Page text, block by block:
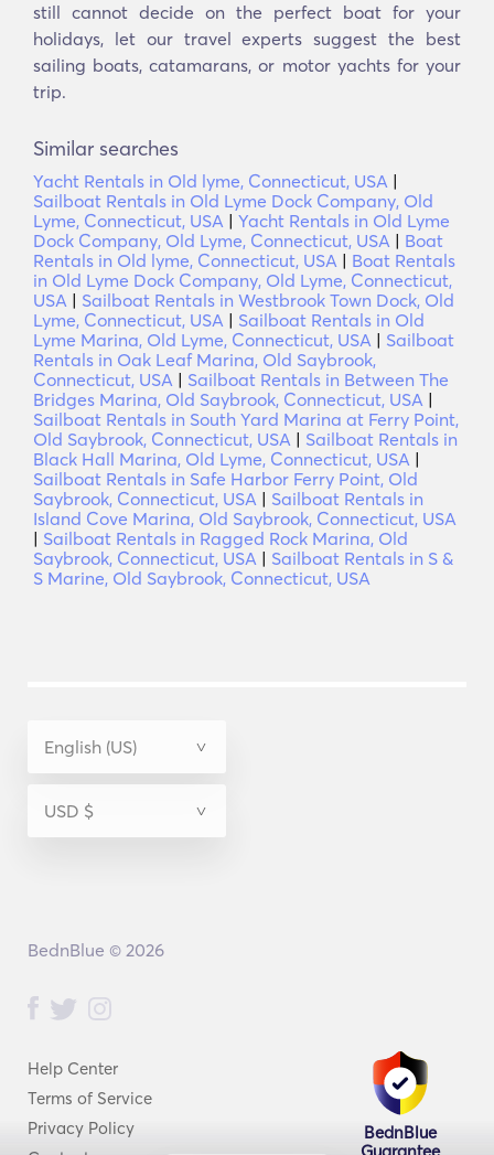
still cannot decide on the perfect boat for your
holidays, let our travel experts suggest the best
sailing boats, catamarans, or motor yachts for your
trip.
Similar searches
Yacht Rentals in Old lyme, Connecticut, USA |
Sailboat Rentals in Old Lyme Dock Company, Old
Lyme, Connecticut, USA | Yacht Rentals in Old Lyme
Dock Company, Old Lyme, Connecticut, USA | Boat
Rentals in Old lyme, Connecticut, USA | Boat Rentals
in Old Lyme Dock Company, Old Lyme, Connecticut,
USA | Sailboat Rentals in Westbrook Town Dock, Old
Lyme, Connecticut, USA | Sailboat Rentals in Old
Lyme Marina, Old Lyme, Connecticut, USA | Sailboat
Rentals in Oak Leaf Marina, Old Saybrook,
Connecticut, USA | Sailboat Rentals in Between The
Bridges Marina, Old Saybrook, Connecticut, USA |
Sailboat Rentals in South Yard Marina at Ferry Point,
Old Saybrook, Connecticut, USA | Sailboat Rentals in
Black Hall Marina, Old Lyme, Connecticut, USA |
Sailboat Rentals in Safe Harbor Ferry Point, Old
Saybrook, Connecticut, USA | Sailboat Rentals in
Island Cove Marina, Old Saybrook, Connecticut, USA
| Sailboat Rentals in Ragged Rock Marina, Old
Saybrook, Connecticut, USA | Sailboat Rentals in S &
S Marine, Old Saybrook, Connecticut, USA
Help Center
Terms of Service
Privacy Policy
BednBlue
BednBlue © 2026